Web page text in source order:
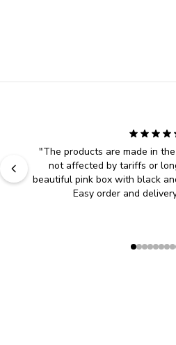
"The products are made in
not affected by tariffs or
beautiful pink box with black
Easy order and